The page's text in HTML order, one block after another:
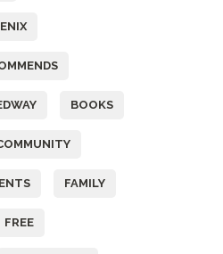
BOOKS
FAMILY
FREE